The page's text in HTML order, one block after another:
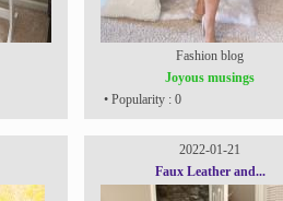
Fashion blog
Joyous musings
• Popularity : 0
2022-01-21
Faux Leather and...